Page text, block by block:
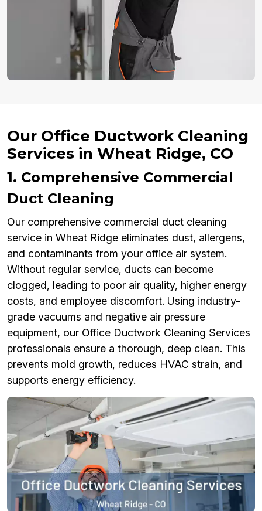
Our Office Ductwork Cleaning
Services in Wheat Ridge, CO
1. Comprehensive Commercial
Duct Cleaning
Our comprehensive commercial duct cleaning
service in Wheat Ridge eliminates dust, allergens,
and contaminants from your office air system.
Without regular service, ducts can become
clogged, leading to poor air quality, higher energy
costs, and employee discomfort. Using industry-
grade vacuums and negative air pressure
equipment, our Office Ductwork Cleaning Services
professionals ensure a thorough, deep clean. This
prevents mold growth, reduces HVAC strain, and
supports energy efficiency.